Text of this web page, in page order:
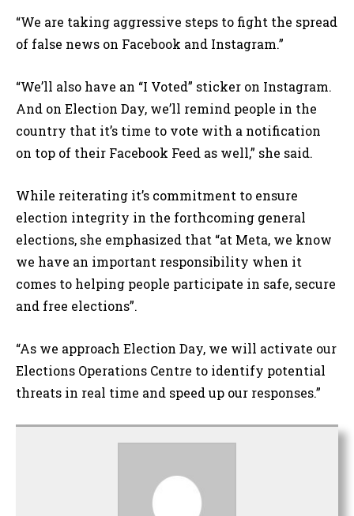
“We are taking aggressive steps to fight the spread
of false news on Facebook and Instagram.”
“We’ll also have an “I Voted” sticker on Instagram.
And on Election Day, we’ll remind people in the
country that it’s time to vote with a notification
on top of their Facebook Feed as well,” she said.
While reiterating it’s commitment to ensure
election integrity in the forthcoming general
elections, she emphasized that “at Meta, we know
we have an important responsibility when it
comes to helping people participate in safe, secure
and free elections”.
“As we approach Election Day, we will activate our
Elections Operations Centre to identify potential
threats in real time and speed up our responses.”